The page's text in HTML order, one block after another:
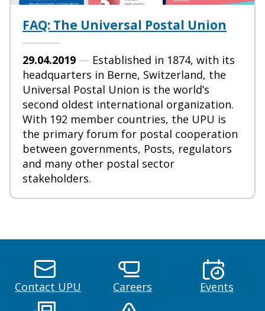
FAQ: The Universal Postal Union
29.04.2019 — Established in 1874, with its
headquarters in Berne, Switzerland, the
Universal Postal Union is the world’s
second oldest international organization.
With 192 member countries, the UPU is
the primary forum for postal cooperation
between governments, Posts, regulators
and many other postal sector
stakeholders.
Contact UPU Careers Events